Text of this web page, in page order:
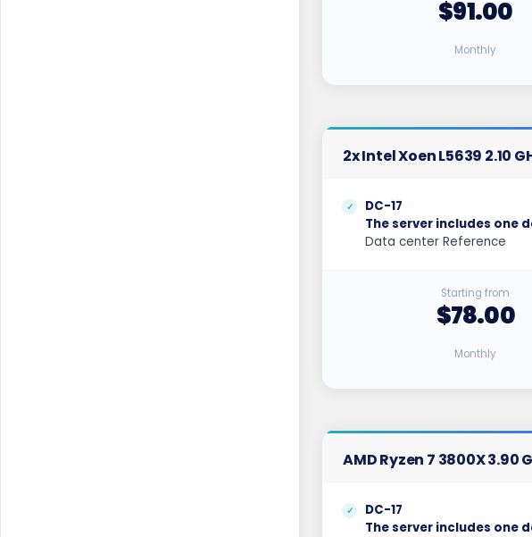
$91.00
Monthly
2x Intel Xoen L5639 2.10
DC-17
The server includes one
Data center Reference
Starting from
$78.00
Monthly
AMD Ryzen 7 3800X 3.90
DC-17
The server includes one